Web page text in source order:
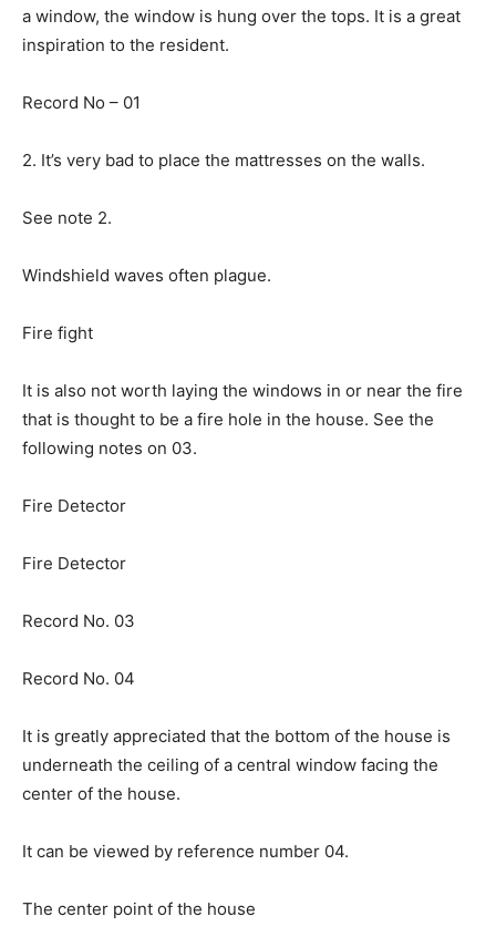
a window, the window is hung over the tops. It is a great
inspiration to the resident.
Record No – 01
2. It’s very bad to place the mattresses on the walls.
See note 2.
Windshield waves often plague.
Fire fight
It is also not worth laying the windows in or near the fire
that is thought to be a fire hole in the house. See the
following notes on 03.
Fire Detector
Fire Detector
Record No. 03
Record No. 04
It is greatly appreciated that the bottom of the house is
underneath the ceiling of a central window facing the
center of the house.
It can be viewed by reference number 04.
The center point of the house